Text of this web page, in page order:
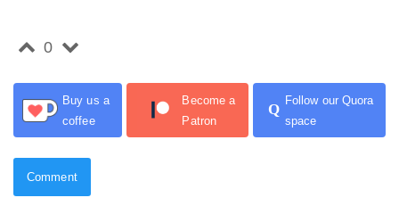
0
Buy us a
coffee
Become a
Patron
Q
Follow our Quora
space
Comment